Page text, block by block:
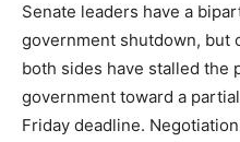
Senate leaders have a
government shutdown, but
both sides have stalled the
government toward a
Friday deadline.